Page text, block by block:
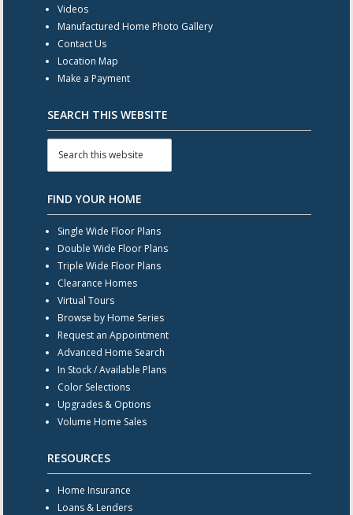
Videos
Manufactured Home Photo Gallery
Contact Us
Location Map
Make a Payment
SEARCH THIS WEBSITE
FIND YOUR HOME
Single Wide Floor Plans
Double Wide Floor Plans
Triple Wide Floor Plans
Clearance Homes
Virtual Tours
Browse by Home Series
Request an Appointment
Advanced Home Search
In Stock / Available Plans
Color Selections
Upgrades & Options
Volume Home Sales
RESOURCES
Home Insurance
Loans & Lenders